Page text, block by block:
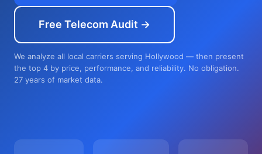
Free Telecom Audit →
We analyze all local carriers serving Hollywood — then present
the top 4 by price, performance, and reliability. No obligation.
27 years of market data.